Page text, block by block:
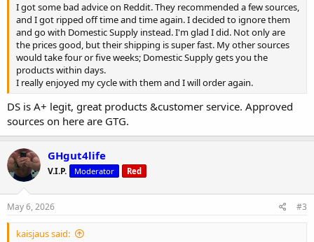
I got some bad advice on Reddit. They recommended a few sources,
and I got ripped off time and time again. I decided to ignore them
and go with Domestic Supply instead. I'm glad I did. Not only are
the prices good, but their shipping is super fast. My other sources
would take four or five weeks; Domestic Supply gets you the
products within days.
I really enjoyed my cycle with them and I will order again.
DS is A+ legit, great products &customer service. Approved
sources on here are GTG.
GHgut4life
V.I.P. Moderator Red
May 6, 2026 #3
kaisjaus said: